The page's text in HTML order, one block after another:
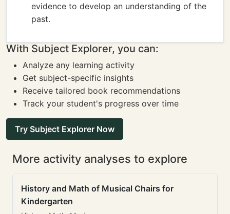
evidence to develop an understanding of the
past.
With Subject Explorer, you can:
Analyze any learning activity
Get subject-specific insights
Receive tailored book recommendations
Track your student's progress over time
Try Subject Explorer Now
More activity analyses to explore
History and Math of Musical Chairs for
Kindergarten